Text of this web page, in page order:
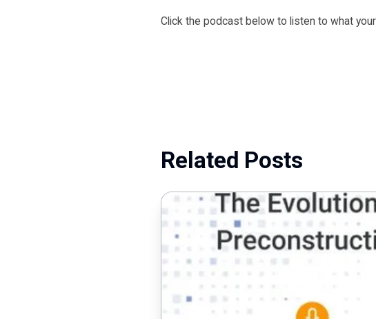
Click the podcast below to listen to what
Related Posts